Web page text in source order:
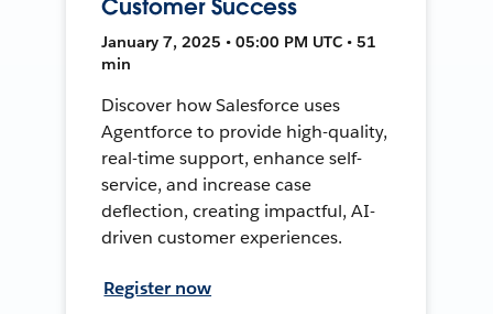
Customer Success
January 7, 2025 • 05:00 PM UTC • 51
min
Discover how Salesforce uses
Agentforce to provide high-quality,
real-time support, enhance self-
service, and increase case
deflection, creating impactful, AI-
driven customer experiences.
Register now